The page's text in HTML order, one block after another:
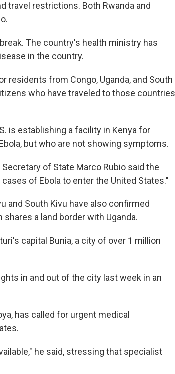
travel restrictions. Both Rwanda and
The country's health ministry has
in the country.
residents from Congo, Uganda, and South
who have traveled to those countries
is establishing a facility in Kenya for
but who are not showing symptoms.
of State Marco Rubio said the
of Ebola to enter the United States."
and South Kivu have also confirmed
a land border with Uganda.
capital Bunia, a city of over 1 million
in and out of the city last week in an
has called for urgent medical
he said, stressing that specialist